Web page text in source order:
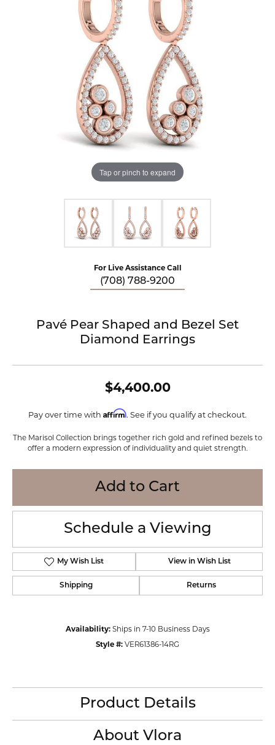
Tap or pinch to expand
For Live Assistance Call
(708) 788-9200
Pavé Pear Shaped and Bezel Set
Diamond Earrings
$4,400.00
Pay over time with Affirm. See if you qualify at checkout.
The Marisol Collection brings together rich gold and refined bezels to
offer a modern expression of individuality and quiet strength.
Add to Cart
Schedule a Viewing
My Wish List View in Wish List
Shipping Returns
Availability: Ships in 7-10 Business Days
Style #: VER61386-14RG
Product Details
About Vlora